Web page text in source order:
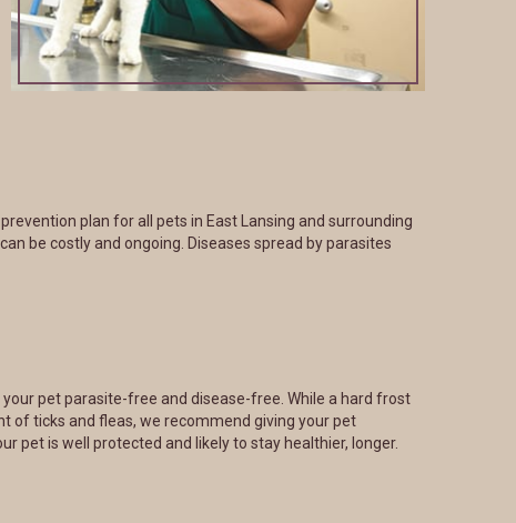
plan for all pets in East Lansing and surrounding
be costly and ongoing. Diseases spread by parasites
pet parasite-free and disease-free. While a hard frost
of ticks and fleas, we recommend giving your pet
pet is well protected and likely to stay healthier, longer.